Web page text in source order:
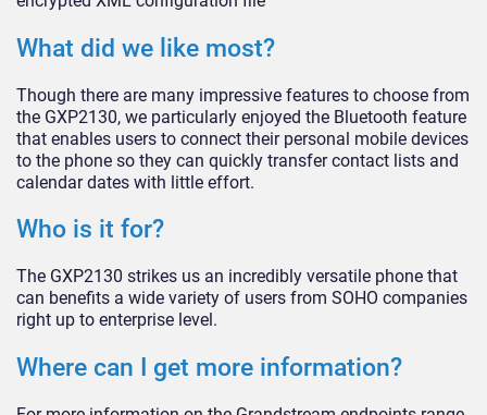
What did we like most?
Though there are many impressive features to choose from
the GXP2130, we particularly enjoyed the Bluetooth feature
that enables users to connect their personal mobile devices
to the phone so they can quickly transfer contact lists and
calendar dates with little effort.
Who is it for?
The GXP2130 strikes us an incredibly versatile phone that
can benefits a wide variety of users from SOHO companies
right up to enterprise level.
Where can I get more information?